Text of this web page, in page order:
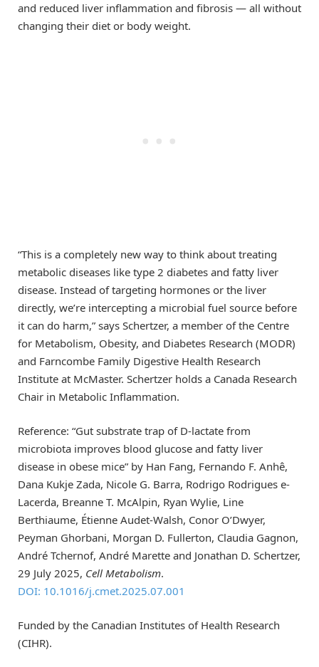
and reduced liver inflammation and fibrosis — all without
changing their diet or body weight.
“This is a completely new way to think about treating
metabolic diseases like type 2 diabetes and fatty liver
disease. Instead of targeting hormones or the liver
directly, we’re intercepting a microbial fuel source before
it can do harm,” says Schertzer, a member of the Centre
for Metabolism, Obesity, and Diabetes Research (MODR)
and Farncombe Family Digestive Health Research
Institute at McMaster. Schertzer holds a Canada Research
Chair in Metabolic Inflammation.
Reference: “Gut substrate trap of D-lactate from
microbiota improves blood glucose and fatty liver
disease in obese mice” by Han Fang, Fernando F. Anhê,
Dana Kukje Zada, Nicole G. Barra, Rodrigo Rodrigues e-
Lacerda, Breanne T. McAlpin, Ryan Wylie, Line
Berthiaume, Étienne Audet-Walsh, Conor O’Dwyer,
Peyman Ghorbani, Morgan D. Fullerton, Claudia Gagnon,
André Tchernof, André Marette and Jonathan D. Schertzer,
29 July 2025, Cell Metabolism.
DOI: 10.1016/j.cmet.2025.07.001
Funded by the Canadian Institutes of Health Research
(CIHR).